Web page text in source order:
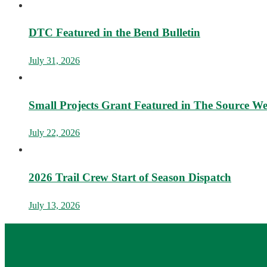
DTC Featured in the Bend Bulletin
July 31, 2026
Small Projects Grant Featured in The Source
July 22, 2026
2026 Trail Crew Start of Season Dispatch
July 13, 2026